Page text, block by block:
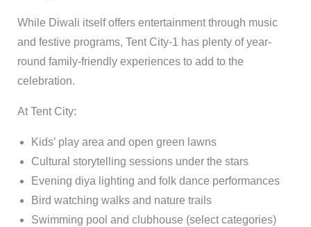
While Diwali itself offers entertainment through music
and festive programs, Tent City-1 has plenty of year-
round family-friendly experiences to add to the
celebration.
At Tent City:
Kids’ play area and open green lawns
Cultural storytelling sessions under the stars
Evening diya lighting and folk dance performances
Bird watching walks and nature trails
Swimming pool and clubhouse (select categories)